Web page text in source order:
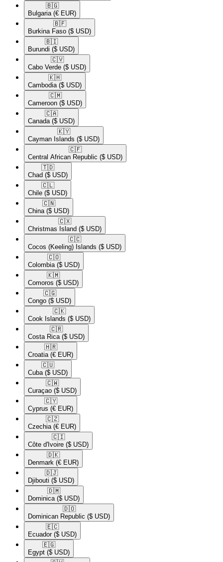
🇧🇬​
Bulgaria (€ EUR)
🇧🇫​
Burkina Faso ($ USD)
🇧🇮​
Burundi ($ USD)
🇨🇻​
Cabo Verde ($ USD)
🇰🇭​
Cambodia ($ USD)
🇨🇲​
Cameroon ($ USD)
🇨🇦​
Canada ($ USD)
🇰🇾​
Cayman Islands ($ USD)
🇨🇫​
Central African Republic ($ USD)
🇹🇩​
Chad ($ USD)
🇨🇱​
Chile ($ USD)
🇨🇳​
China ($ USD)
🇨🇽​
Christmas Island ($ USD)
🇨🇨​
Cocos (Keeling) Islands ($ USD)
🇨🇴​
Colombia ($ USD)
🇰🇲​
Comoros ($ USD)
🇨🇬​
Congo ($ USD)
🇨🇰​
Cook Islands ($ USD)
🇨🇷​
Costa Rica ($ USD)
🇭🇷​
Croatia (€ EUR)
🇨🇺​
Cuba ($ USD)
🇨🇼​
Curaçao ($ USD)
🇨🇾​
Cyprus (€ EUR)
🇨🇿​
Czechia (€ EUR)
🇨🇮​
Côte d'Ivoire ($ USD)
🇩🇰​
Denmark (€ EUR)
🇩🇯​
Djibouti ($ USD)
🇩🇲​
Dominica ($ USD)
🇩🇴​
Dominican Republic ($ USD)
🇪🇨​
Ecuador ($ USD)
🇪🇬​
Egypt ($ USD)